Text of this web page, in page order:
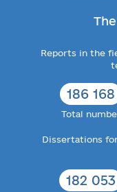
Reports in the
186 168
Total
Dissertations
182 053